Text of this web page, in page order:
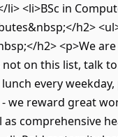
<li>BSc in
h2>
h2> <p>We
on this list, talk
every
we reward great
comprehensive